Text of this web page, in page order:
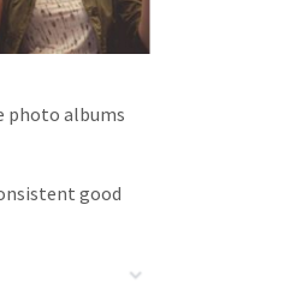
photo albums
good